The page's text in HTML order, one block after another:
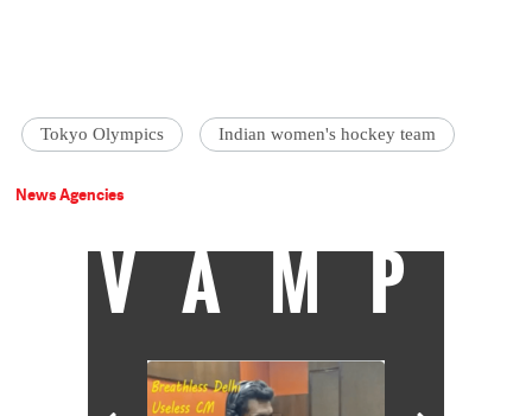
Tokyo Olympics Indian women's hockey team
News Agencies
VAMP